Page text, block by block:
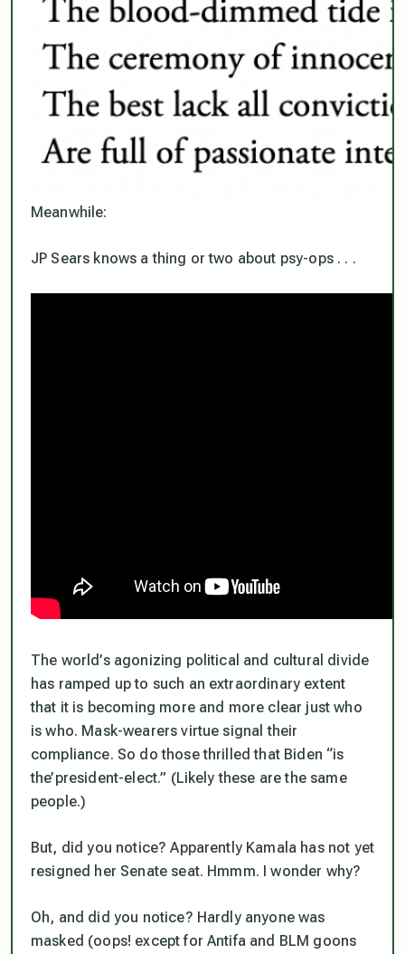
Meanwhile:
JP Sears knows a thing or two about psy-ops . . .
The world’s agonizing political and cultural divide
has ramped up to such an extraordinary extent
that it is becoming more and more clear just who
is who. Mask-wearers virtue signal their
compliance. So do those thrilled that Biden “is
the’president-elect.” (Likely these are the same
people.)
But, did you notice? Apparently Kamala has not yet
resigned her Senate seat. Hmmm. I wonder why?
Oh, and did you notice? Hardly anyone was
masked (oops! except for Antifa and BLM goons